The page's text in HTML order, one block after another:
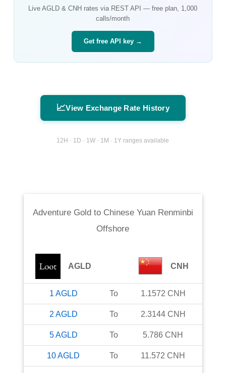
LiveAGLD &CNH rates via REST API — free plan, 1,000
calls/month
Get free API key →
📈View Exchange Rate History
12H · 1D · 1W · 1M · 1Y ranges available
Adventure Gold to Chinese Yuan Renminbi
Offshore
AGLD CNH
1 AGLD To 1.1572 CNH
2 AGLD To 2.3144 CNH
5AGLD To 5.786 CNH
10AGLD To 11.572 CNH